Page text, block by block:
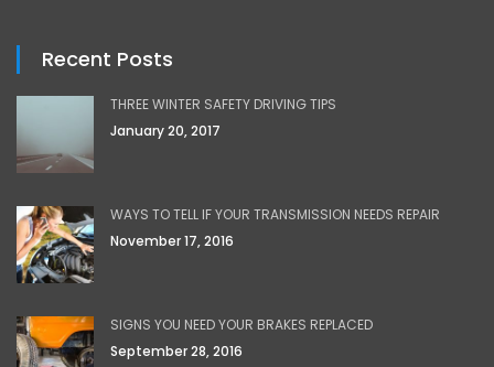
Recent Posts
THREE WINTER SAFETY DRIVING TIPS
January 20, 2017
WAYS TO TELL IF YOUR TRANSMISSION NEEDS REPAIR
November 17, 2016
SIGNS YOU NEED YOUR BRAKES REPLACED
September 28, 2016